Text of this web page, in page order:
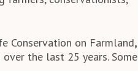
Conservation on Farmland,
the last 25 years. Some